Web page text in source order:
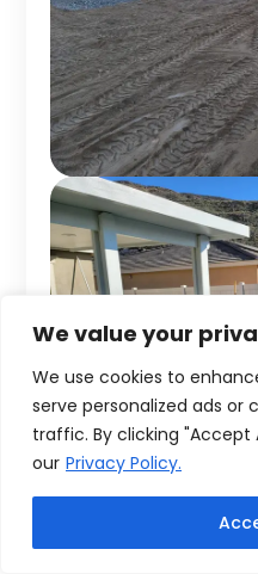
We value your
We use cookies to
serve personalized ads or
traffic. By clicking "Accept
our Privacy Policy.